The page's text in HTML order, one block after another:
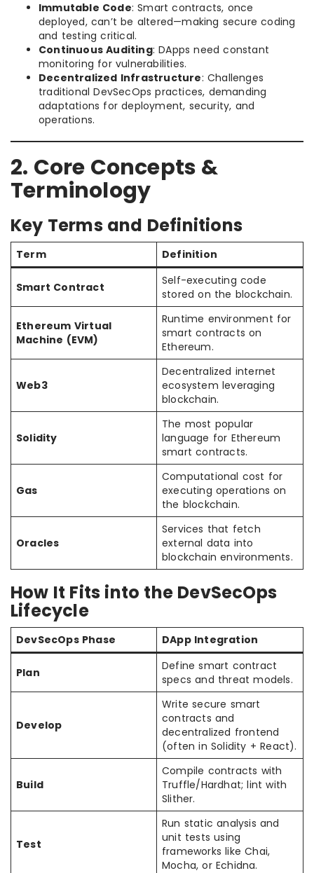
Immutable Code: Smart contracts, once
deployed, can’t be altered—making secure coding
and testing critical.
Continuous Auditing: DApps need constant
monitoring for vulnerabilities.
Decentralized Infrastructure: Challenges
traditional DevSecOps practices, demanding
adaptations for deployment, security, and
operations.
2. Core Concepts &
Terminology
Key Terms and Definitions
Term Definition
Smart Contract
Self-executing code
stored on the blockchain.
Ethereum Virtual
Machine (EVM)
Runtime environment for
smart contracts on
Ethereum.
Web3
Decentralized internet
ecosystem leveraging
blockchain.
Solidity
The most popular
language for Ethereum
smart contracts.
Gas
Computational cost for
executing operations on
the blockchain.
Oracles
Services that fetch
external data into
blockchain environments.
How It Fits into the DevSecOps
Lifecycle
DevSecOps Phase DApp Integration
Plan
Define smart contract
specs and threat models.
Develop
Write secure smart
contracts and
decentralized frontend
(often in Solidity + React).
Build
Compile contracts with
Truffle/Hardhat; lint with
Slither.
Test
Run static analysis and
unit tests using
frameworks like Chai,
Mocha, or Echidna.